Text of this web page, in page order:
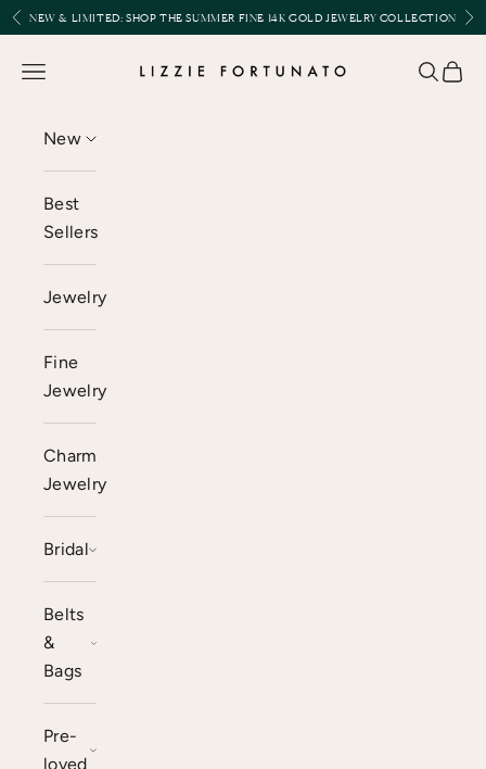
Skip to content
Previous
NEW & LIMITED:SHOP THE SUMMER FINE 14K GOLD JEWELRY COLLECTION
Lizzie Fortunato
Open navigation menu Open
New
Best
Sellers
Jewelry
Fine
Jewelry
Charm
Jewelry
Bridal
Belts
&
Bags
Pre-
loved